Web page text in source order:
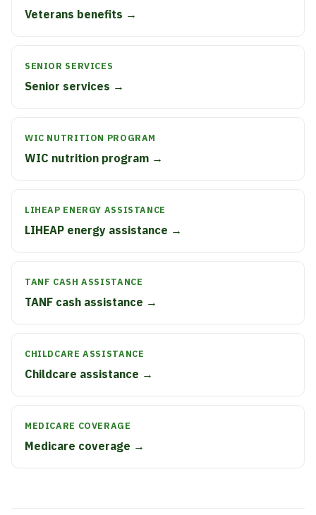
Veterans benefits →
SENIOR SERVICES
Senior services →
WIC NUTRITION PROGRAM
WIC nutrition program →
LIHEAP ENERGY ASSISTANCE
LIHEAP energy assistance →
TANF CASH ASSISTANCE
TANF cash assistance →
CHILDCARE ASSISTANCE
Childcare assistance →
MEDICARE COVERAGE
Medicare coverage →